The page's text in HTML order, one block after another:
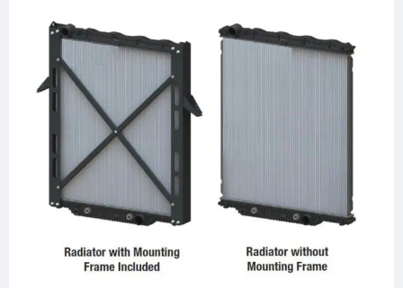
559157A
SCSI239047
TR9047
559047AP
559047OEM
437435P
437435
437435S
BTC8172
8172